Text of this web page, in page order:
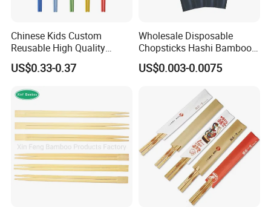
Chinese Kids Custom
Reusable High Quality
Chopsticks Furniture
Kitchenware Gift Tableware
US$0.33-0.37
Wholesale Disposable
Chopsticks Hashi Bamboo
Chopsticks with Paper
Sleeve
US$0.003-0.0075